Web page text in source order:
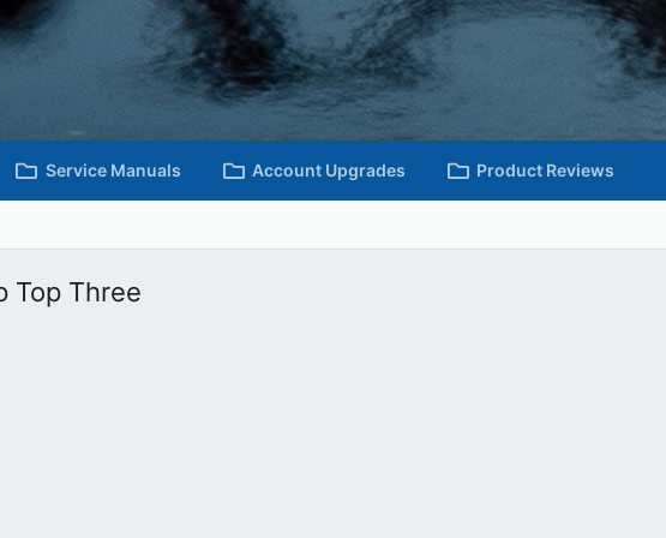
Service Manuals Account Upgrades Product Reviews
Top Three